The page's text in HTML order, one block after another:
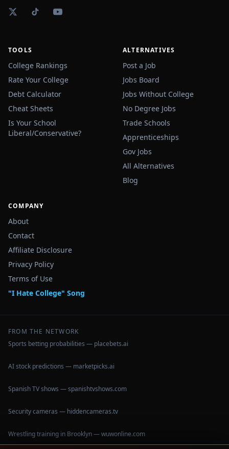
TOOLS
College Rankings
Rate Your College
Debt Calculator
Cheat Sheets
Is Your School
Liberal/Conservative?
ALTERNATIVES
Post a Job
Jobs Board
Jobs Without College
No Degree Jobs
Trade Schools
Apprenticeships
Gov Jobs
All Alternatives
Blog
COMPANY
About
Contact
Affiliate Disclosure
Privacy Policy
Terms of Use
"I Hate College" Song
FROM THE NETWORK
Sports betting probabilities — placebets.ai
AI stock predictions — marketpicks.ai
Spanish TV shows — spanishtvshows.com
Security cameras — hiddencameras.tv
Wrestling training in Brooklyn — wuwonline.com